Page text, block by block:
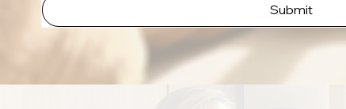
Submit